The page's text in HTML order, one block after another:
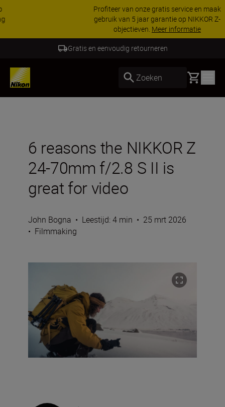
Profiteer van onze gratis service en maak
gebruik van 5 jaar garantie op NIKKOR Z-
Meer informatie
5 Jaar Garantie NIKKOR Z
Zoeken Basket
6 reasons the NIKKOR Z
24-70mm f/2.8 S II is
great for video
John Bogna • Leestijd: 4 min • 25 mrt 2026
• Filmmaking